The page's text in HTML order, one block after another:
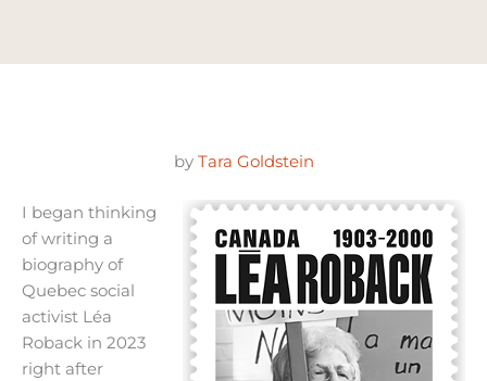
by Tara Goldstein
I began thinking
of writing a
biography of
Quebec social
activist Léa
Roback in 2023
right after